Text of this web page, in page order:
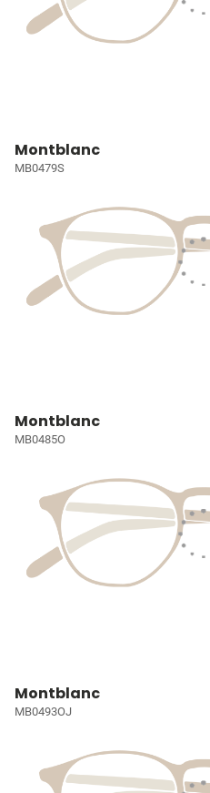
Montblanc
MB0479S
Montblanc
MB0485O
Montblanc
MB0493OJ